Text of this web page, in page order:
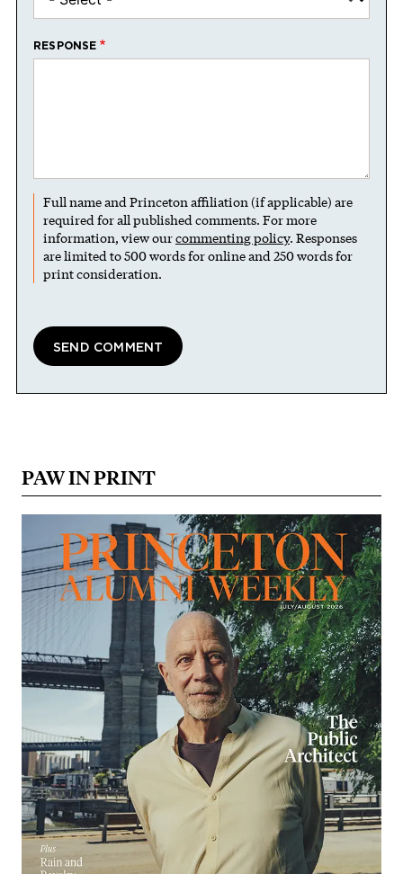
RESPONSE
Full name and Princeton affiliation (if applicable) are
required for all published comments. For more
information, view ourcommenting policy. Responses
are limited to 500 words for online and 250 words for
print consideration.
PAW IN PRINT